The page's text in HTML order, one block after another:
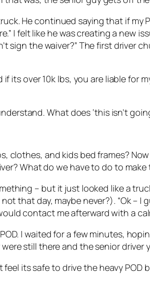
He continued saying that if
I felt like he was creating a new
sign the waiver?” The first driver
its over 10k lbs, you are liable for
What does ‘this isn’t
clothes, and kids bed frames?
What do we have to do to make
– but it just looked like a truck
that day, maybe never?). “Ok – I
contact me afterward with a
I waited for a few minutes,
still there and the senior driver
its safe to drive the heavy